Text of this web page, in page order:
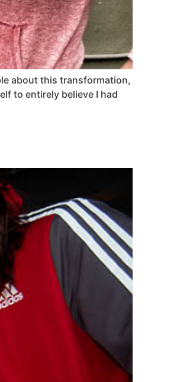
about this transformation,
to entirely believe I had